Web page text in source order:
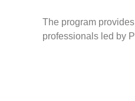
The program
professionals led by